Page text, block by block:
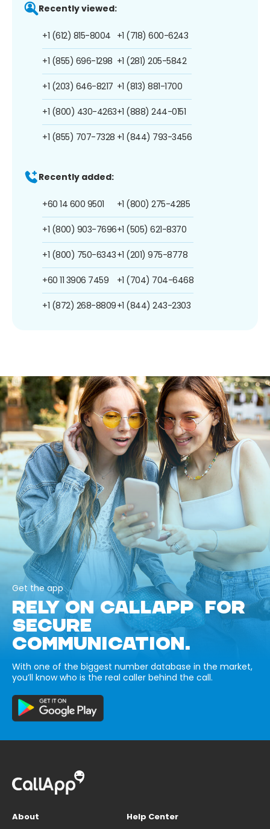
Recently viewed:
+1 (612) 815-8004
+1 (855) 696-1298
+1 (203) 646-8217
+1 (800) 430-4263
+1 (855) 707-7328
+1 (718) 600-6243
+1 (281) 205-5842
+1 (813) 881-1700
+1 (888) 244-0151
+1 (844) 793-3456
Recently added:
+60 14 600 9501
+1 (800) 903-7696
+1 (800) 750-6343
+60 11 3906 7459
+1 (872) 268-8809
+1 (800) 275-4285
+1 (505) 621-8370
+1 (201) 975-8778
+1 (704) 704-6468
+1 (844) 243-2303
Get the app
RELY ON CALLAPP FOR
SECURE
COMMUNICATION.
With one of the biggest number database in the market,
you’ll know who is the real caller behind the call.
About
Help Center